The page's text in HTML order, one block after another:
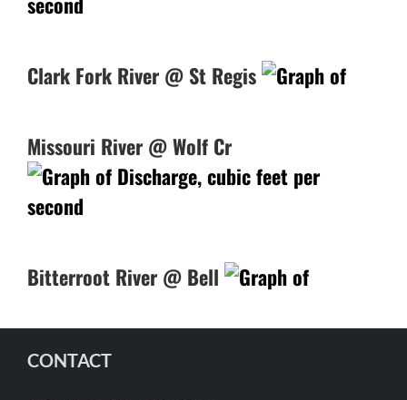
Clark Fork River @ St Regis
Missouri River @ Wolf Cr
Bitterroot River @ Bell
CONTACT